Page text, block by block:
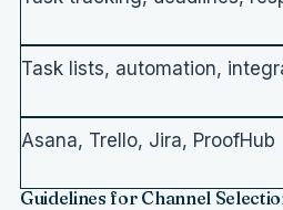
Task lists, automation,
Asana, Trello, Jira, ProofHub
Guidelines for Channel